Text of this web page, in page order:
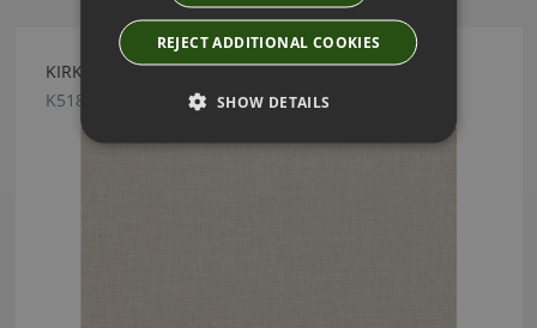
KIRKBY DESIGN HUE FOSSIL FABRIC
K5183/43
REJECT ADDITIONAL COOKIES
SHOW DETAILS